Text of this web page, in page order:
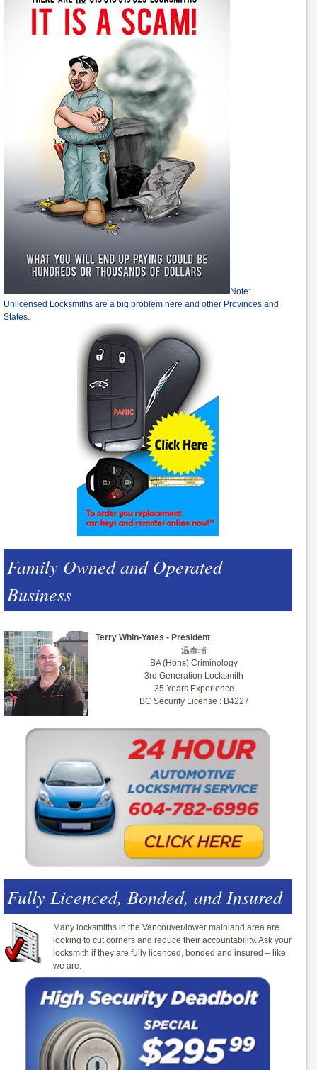
Note:
Unlicensed Locksmiths are a big problem here and other Provinces and
States.
Family Owned and Operated
Business
Terry Whin-Yates - President
温泰瑞
BA (Hons) Criminology
3rd Generation Locksmith
35 Years Experience
BC Security License : B4227
Fully Licenced, Bonded, and Insured
Many locksmiths in the Vancouver/lower mainland area are
looking to cut corners and reduce their accountability. Ask your
locksmith if they are fully licenced, bonded and insured – like
we are.